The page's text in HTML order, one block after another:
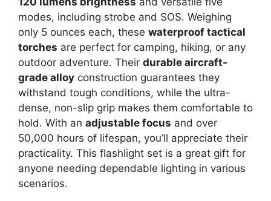
modes, including strobe and SOS. Weighing
only 5 ounces each, these waterproof tactical
torches are perfect for camping, hiking, or any
outdoor adventure. Their durable aircraft-
grade alloy construction guarantees they
withstand tough conditions, while the ultra-
dense, non-slip grip makes them comfortable to
hold. With an adjustable focus and over
50,000 hours of lifespan, you’ll appreciate their
practicality. This flashlight set is a great gift for
anyone needing dependable lighting in various
scenarios.